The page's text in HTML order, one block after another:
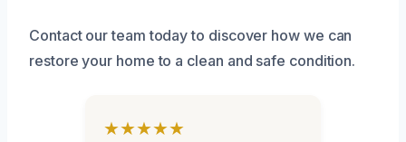
Contact our team today to discover how we can
restore your home to a clean and safe condition.
★★★★★